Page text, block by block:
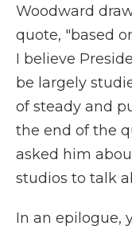
Woodward
quote, "based
I believe
be largely
of steady and
the end of the
asked him
studios to talk
In an epilogue,